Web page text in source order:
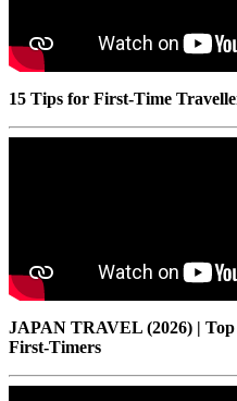
15 Tips for First-Time
JAPAN TRAVEL (2026) |
First-Timers